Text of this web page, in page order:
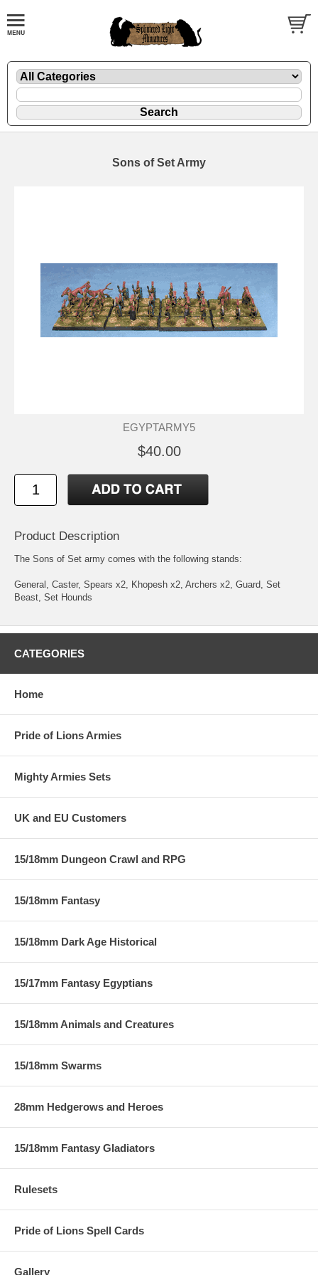
Sons of Set Army
EGYPTARMY5
$40.00
Product Description
The Sons of Set army comes with the following stands:
General, Caster, Spears x2, Khopesh x2, Archers x2, Guard, Set
Beast, Set Hounds
CATEGORIES
Home
Pride of Lions Armies
Mighty Armies Sets
UK and EU Customers
15/18mm Dungeon Crawl and RPG
15/18mm Fantasy
15/18mm Dark Age Historical
15/17mm Fantasy Egyptians
15/18mm Animals and Creatures
15/18mm Swarms
28mm Hedgerows and Heroes
15/18mm Fantasy Gladiators
Rulesets
Pride of Lions Spell Cards
Gallery